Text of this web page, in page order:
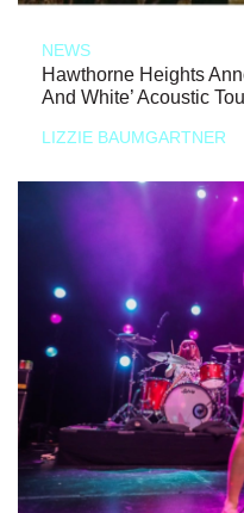
NEWS
Hawthorne Heights
And White’ Acoustic
LIZZIE BAUMGARTNER